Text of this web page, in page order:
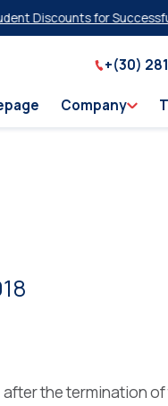
Discounts for Successful
+(30)
Company
the termination